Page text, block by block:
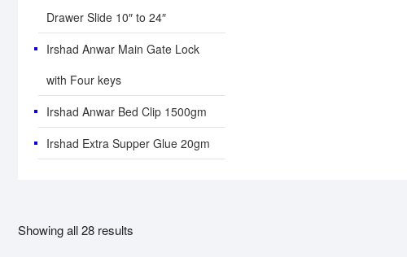
Drawer Slide 10″ to 24″
Irshad Anwar Main Gate Lock
with Four keys
Irshad Anwar Bed Clip 1500gm
Irshad Extra Supper Glue 20gm
Showing all 28 results